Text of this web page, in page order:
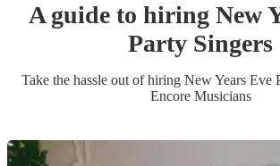
A guide to hiring New
Party Singers
Take the hassle out of hiring New Years Eve
Encore Musicians